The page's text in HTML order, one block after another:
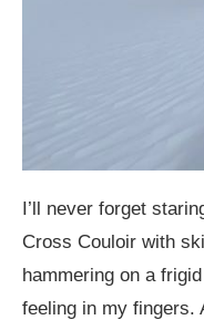
I’ll never forget
Cross Couloir with
hammering on a
feeling in my fingers.